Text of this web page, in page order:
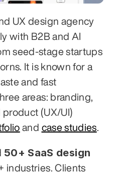
UX design agency
with B2B and AI
seed-stage startups
It is known for a
and fast
areas: branding,
(UX/UI)
and case studies.
50+ SaaS design
industries. Clients